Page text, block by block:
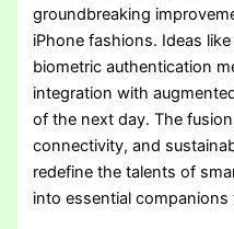
groundbreaking
iPhone fashions. Ideas
biometric authentication
integration with
of the next day. The
connectivity, and
redefine the talents of
into essential